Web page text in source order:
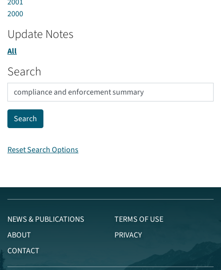
2000
Update Notes
All
Search
Reset Search Options
NEWS & PUBLICATIONS
ABOUT
CONTACT
TERMS OF USE
PRIVACY